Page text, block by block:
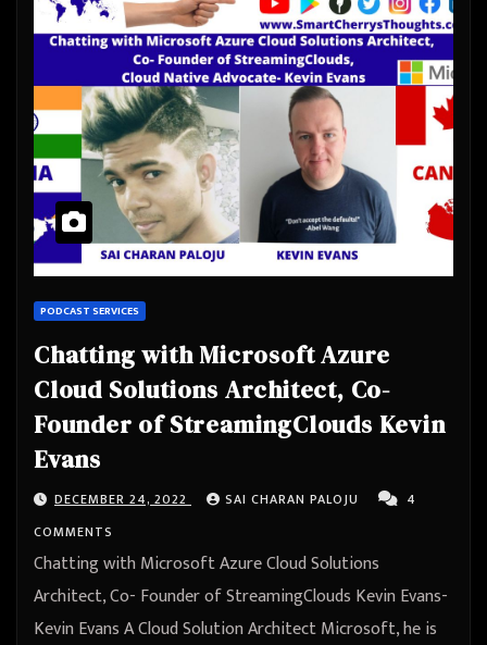
PODCAST SERVICES
Chatting with Microsoft Azure
Cloud Solutions Architect, Co-
Founder of StreamingClouds Kevin
Evans
DECEMBER 24, 2022 SAI CHARAN PALOJU
4
COMMENTS
Chatting with Microsoft Azure Cloud Solutions
Architect, Co- Founder of StreamingClouds Kevin Evans-
Kevin Evans A Cloud Solution Architect Microsoft, he is